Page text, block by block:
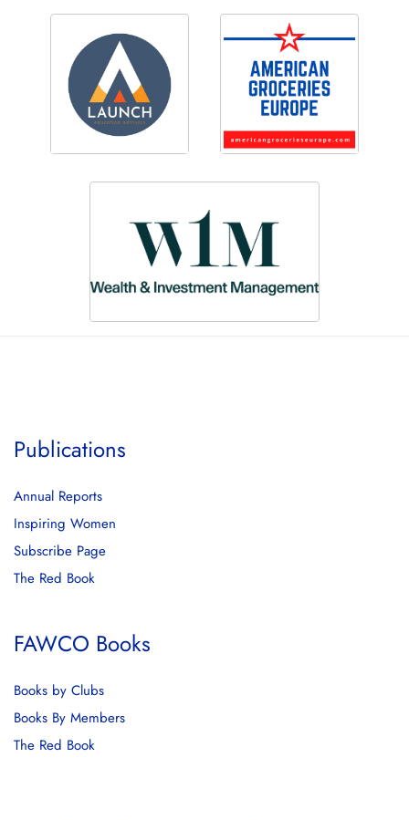
Publications
Annual Reports
Inspiring Women
Subscribe Page
The Red Book
FAWCO Books
Books by Clubs
Books By Members
The Red Book